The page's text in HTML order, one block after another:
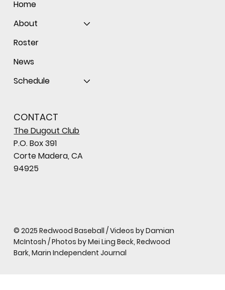
Home
About
Roster
News
Schedule
CONTACT
The Dugout Club
P.O. Box 391
Corte Madera, CA
94925
© 2025 Redwood Baseball / Videos by Damian
McIntosh / Photos by Mei Ling Beck, Redwood
Bark, Marin Independent Journal